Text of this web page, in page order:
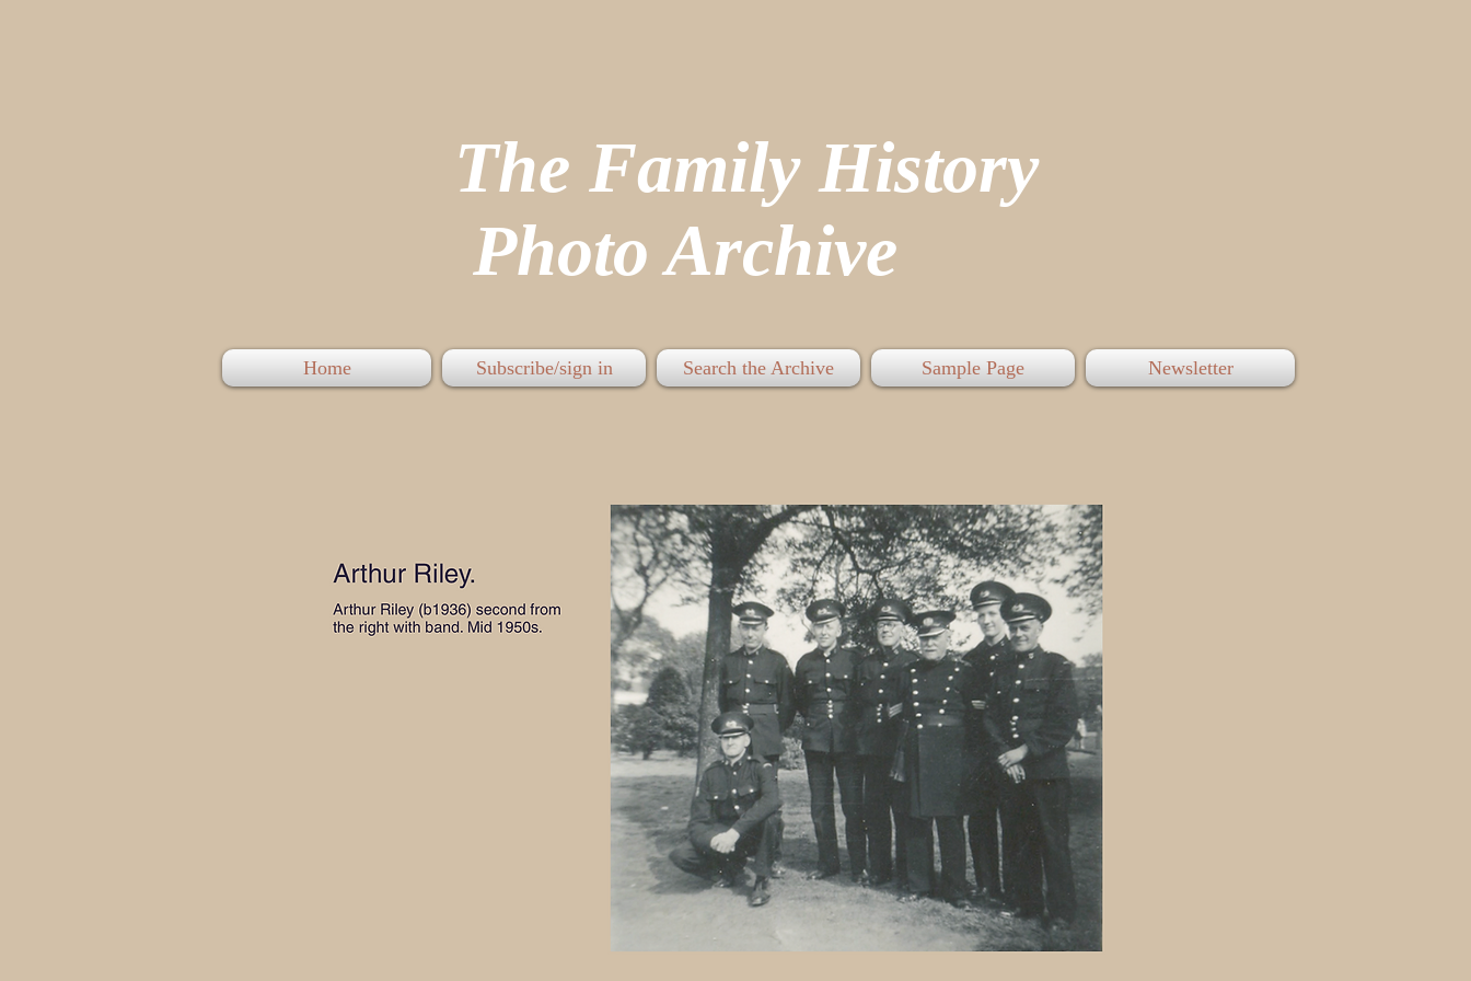
The Family History
Photo Archive
Home Subscribe/sign in Search the Archive Sample Page Newsletter